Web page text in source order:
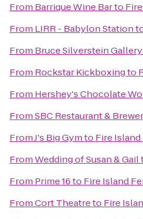
From Barrique Wine Barto
From LIRR - Babylon Station
From Bruce Silverstein Gallery
From Rockstar Kickboxingto
From Hershey's Chocolate
FromSBC Restaurant &
FromJ's Big Gymto Fire
FromWedding of Susan & Gail
From Prime 16to Fire Island
FromCort Theatreto Fire